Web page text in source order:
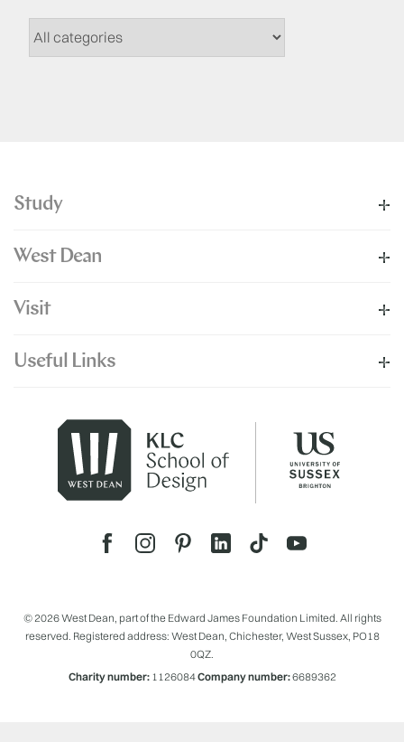
Study
West Dean
Visit
Useful Links
© 2026 West Dean, part of the Edward James Foundation Limited. All rights
reserved. Registered address: West Dean, Chichester, West Sussex, PO18
0QZ.
Charity number:1126084Company number:6689362